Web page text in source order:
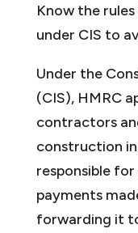
Know the
under CIS to
Under the
(CIS), HMRC
contractors
construction
responsible
payments
forwarding it